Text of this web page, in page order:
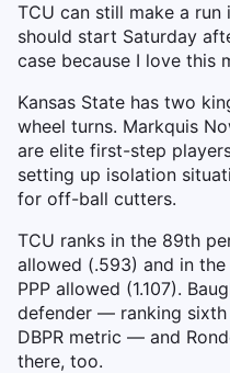
TCU can still make a
should start Saturday
case because I love this
Kansas State has two
wheel turns. Markquis
are elite first-step
setting up isolation
for off-ball cutters.
TCU ranks in the 89th
allowed (.593) and in
PPP allowed (1.107).
defender — ranking sixth
DBPR metric — and
there, too.